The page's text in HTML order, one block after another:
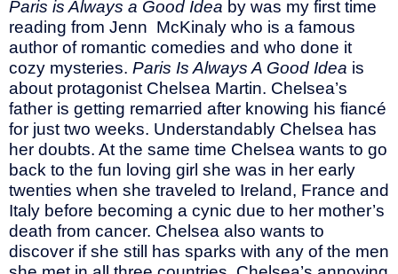
Paris is Always a Good Idea by was my first time
reading from Jenn McKinaly who is a famous
author of romantic comedies and who done it
cozy mysteries. Paris Is Always A Good Idea is
about protagonist Chelsea Martin. Chelsea’s
father is getting remarried after knowing his fiancé
for just two weeks. Understandably Chelsea has
her doubts. At the same time Chelsea wants to go
back to the fun loving girl she was in her early
twenties when she traveled to Ireland, France and
Italy before becoming a cynic due to her mother’s
death from cancer. Chelsea also wants to
discover if she still has sparks with any of the men